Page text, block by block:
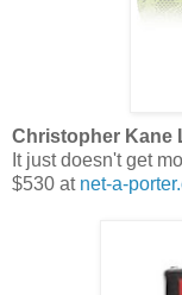
Christopher Kane
It just doesn't get
$530 at net-a-